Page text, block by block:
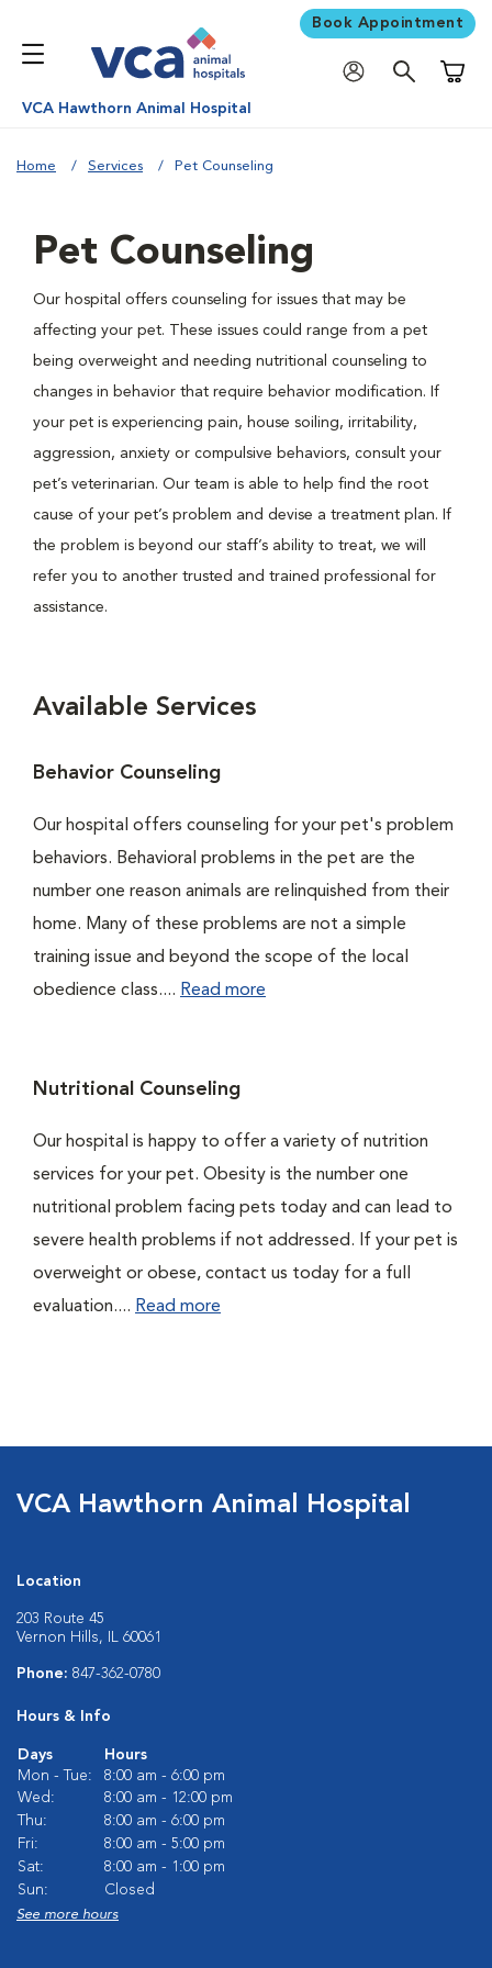
Book Appointment
VCA Hawthorn Animal Hospital
Home Services Pet Counseling
Pet Counseling
Our hospital offers counseling for issues that may be
affecting your pet. These issues could range from a pet
being overweight and needing nutritional counseling to
changes in behavior that require behavior modification. If
your pet is experiencing pain, house soiling, irritability,
aggression, anxiety or compulsive behaviors, consult your
pet’s veterinarian. Our team is able to help find the root
cause of your pet’s problem and devise a treatment plan. If
the problem is beyond our staff’s ability to treat, we will
refer you to another trusted and trained professional for
assistance.
Available Services
Behavior Counseling
Our hospital offers counseling for your pet's problem
behaviors. Behavioral problems in the pet are the
number one reason animals are relinquished from their
home. Many of these problems are not a simple
training issue and beyond the scope of the local
obedience class.... Read more
Nutritional Counseling
Our hospital is happy to offer a variety of nutrition
services for your pet. Obesity is the number one
nutritional problem facing pets today and can lead to
severe health problems if not addressed. If your pet is
overweight or obese, contact us today for a full
evaluation.... Read more
VCA Hawthorn Animal Hospital
Location
203 Route 45
Vernon Hills, IL 60061
Phone: 847-362-0780
Hours & Info
Days
Hours
Mon - Tue:
8:00 am - 6:00 pm
Wed:
8:00 am - 12:00 pm
Thu:
8:00 am - 6:00 pm
Fri:
8:00 am - 5:00 pm
Sat:
8:00 am - 1:00 pm
Sun:
Closed
See more hours